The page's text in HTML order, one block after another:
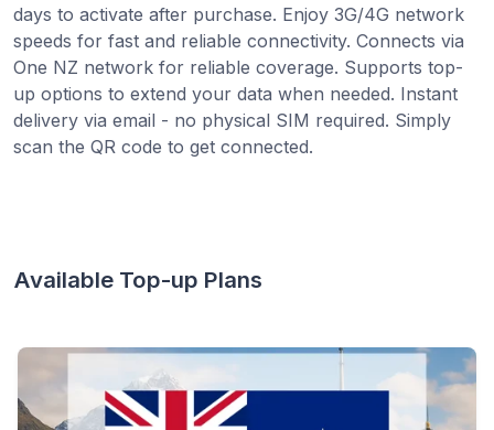
days to activate after purchase. Enjoy 3G/4G network
speeds for fast and reliable connectivity. Connects via
One NZ network for reliable coverage. Supports top-
up options to extend your data when needed. Instant
delivery via email - no physical SIM required. Simply
scan the QR code to get connected.
Available Top-up Plans